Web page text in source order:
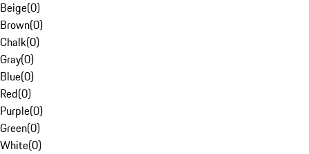
Beige(0)
Brown(0)
Chalk(0)
Gray(0)
Blue(0)
Red(0)
Purple(0)
Green(0)
White(0)